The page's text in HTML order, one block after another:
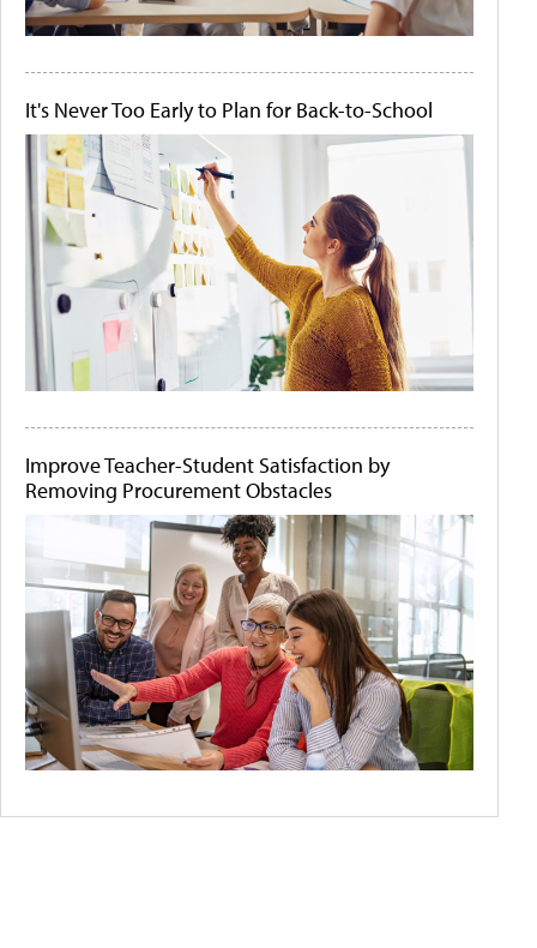
It's Never Too Early to Plan for Back-to-School
Improve Teacher-Student Satisfaction by
Removing Procurement Obstacles